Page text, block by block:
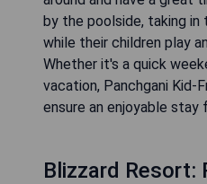
by the poolside, taking in
while their children play
Whether it's a quick
vacation, Panchgani Kid-
ensure an enjoyable stay
Blizzard Resort: